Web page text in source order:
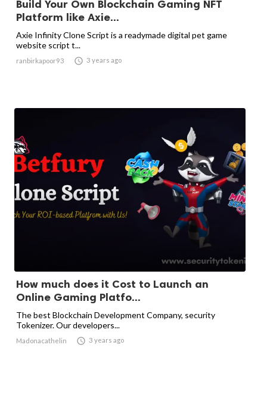
Build Your Own Blockchain Gaming NFT
Platform like Axie...
Axie Infinity Clone Script is a readymade digital pet game
website script t...
ranbirkapoor93  3 years ago
How much does it Cost to Launch an
Online Gaming Platfo...
The best Blockchain Development Company, security
Tokenizer. Our developers...
Madonacathelin  3 years ago